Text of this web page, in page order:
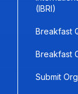
(IBRI)
Breakfast
Breakfast
Submit